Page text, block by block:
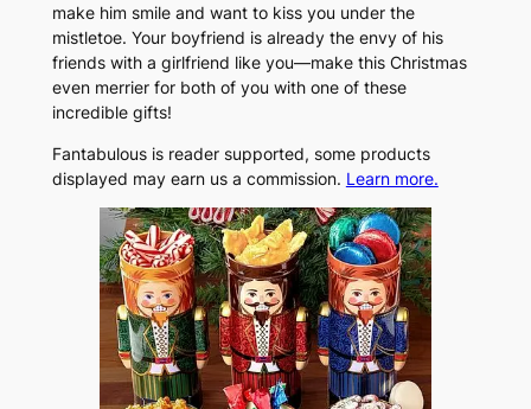
make him smile and want to kiss you under the
mistletoe. Your boyfriend is already the envy of his
friends with a girlfriend like you—make this Christmas
even merrier for both of you with one of these
incredible gifts!
Fantabulous is reader supported, some products
displayed may earn us a commission. Learn more.